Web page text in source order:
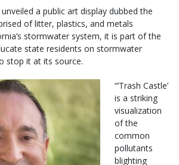
a public art display dubbed the
of litter, plastics, and metals
stormwater system, it is part of the
state residents on stormwater
stop it at its source.
“’Trash Castle’
is a striking
visualization
of the
common
pollutants
blighting